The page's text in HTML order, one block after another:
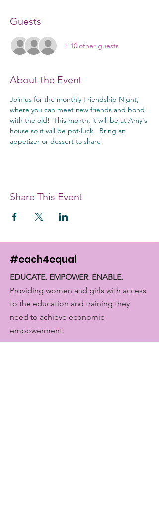
Guests
+ 10 other guests
About the Event
Join us for the monthly Friendship Night,
where you can meet new friends and bond
with the old!  This month, it will be at Amy's
house so it will be pot-luck.  Bring an
appetizer or dessert to share!
Share This Event
#each4equal
EDUCATE. EMPOWER. ENABLE.
Providing women and girls with access
to the education and training they
need to achieve economic
empowerment.